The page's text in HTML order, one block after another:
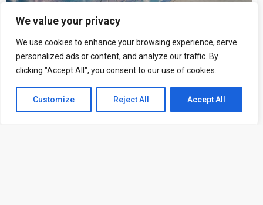
We value your privacy
We use cookies to enhance your browsing experience, serve
personalized ads or content, and analyze our traffic. By
clicking "Accept All", you consent to our use of cookies.
Customize Reject All Accept All
Townhouse in Palm Mar ID 1234
3 Listings Map View